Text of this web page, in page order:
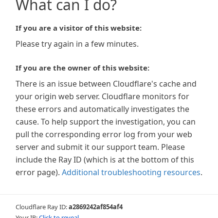
What can I do?
If you are a visitor of this website:
Please try again in a few minutes.
If you are the owner of this website:
There is an issue between Cloudflare's cache and
your origin web server. Cloudflare monitors for
these errors and automatically investigates the
cause. To help support the investigation, you can
pull the corresponding error log from your web
server and submit it our support team. Please
include the Ray ID (which is at the bottom of this
error page). Additional troubleshooting resources.
Cloudflare Ray ID:a2869242af854af4